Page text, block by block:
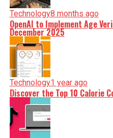
Technology8 months ago
OpenAI to Implement Age
December 2025
Technology1 year ago
Discover the Top 10 Calorie